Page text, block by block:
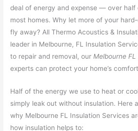
deal of energy and expense — over half
most homes. Why let more of your
fly away? All Thermo Acoustics &
leader in Melbourne, FL Insulation
to repair and removal, our Melbourne
experts can protect your home’s
Half of the energy we use to heat or
simply leak out without insulation. Here
why Melbourne FL Insulation Services
how insulation helps to: